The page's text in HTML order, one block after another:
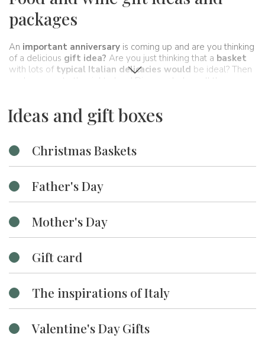
packages
An important anniversary is coming up and are you thinking
of a delicious gift idea? Are you just thinking that a basket
with lots of typical Italian delicacies would be ideal? Then
you've come to the right place! Discover below all the
Ideas and gift boxes
Christmas Baskets
Father's Day
Mother's Day
Gift card
The inspirations of Italy
Valentine's Day Gifts